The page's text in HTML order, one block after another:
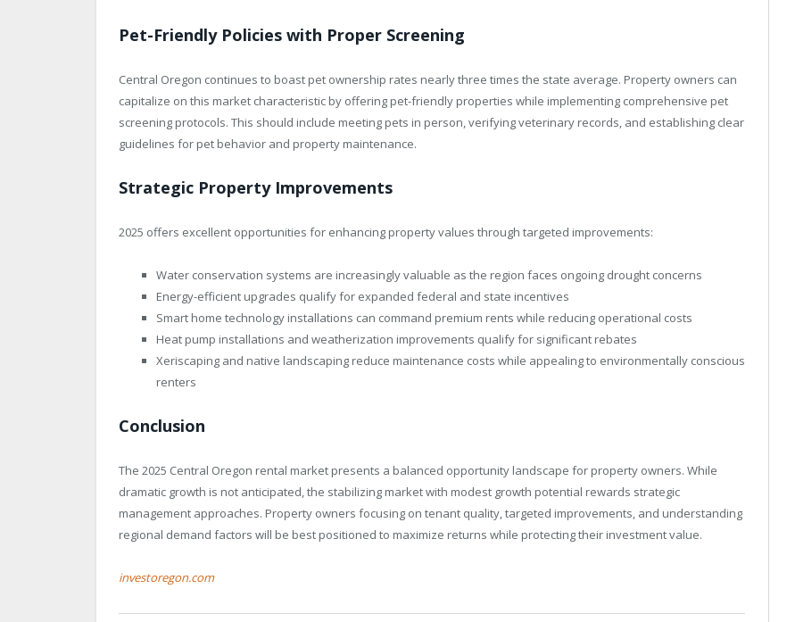
Pet-Friendly Policies with Proper Screening
Central Oregon continues to boast pet ownership rates nearly three times the state average. Property owners can
capitalize on this market characteristic by offering pet-friendly properties while implementing comprehensive pet
screening protocols. This should include meeting pets in person, verifying veterinary records, and establishing clear
guidelines for pet behavior and property maintenance.
Strategic Property Improvements
2025 offers excellent opportunities for enhancing property values through targeted improvements:
Water conservation systems are increasingly valuable as the region faces ongoing drought concerns
Energy-efficient upgrades qualify for expanded federal and state incentives
Smart home technology installations can command premium rents while reducing operational costs
Heat pump installations and weatherization improvements qualify for significant rebates
Xeriscaping and native landscaping reduce maintenance costs while appealing to environmentally conscious
renters
Conclusion
The 2025 Central Oregon rental market presents a balanced opportunity landscape for property owners. While
dramatic growth is not anticipated, the stabilizing market with modest growth potential rewards strategic
management approaches. Property owners focusing on tenant quality, targeted improvements, and understanding
regional demand factors will be best positioned to maximize returns while protecting their investment value.
investoregon.com